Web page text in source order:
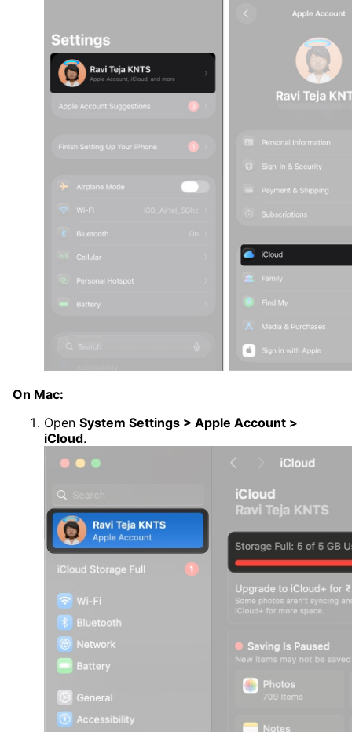
On Mac:
Open System Settings > Apple Account >
iCloud.